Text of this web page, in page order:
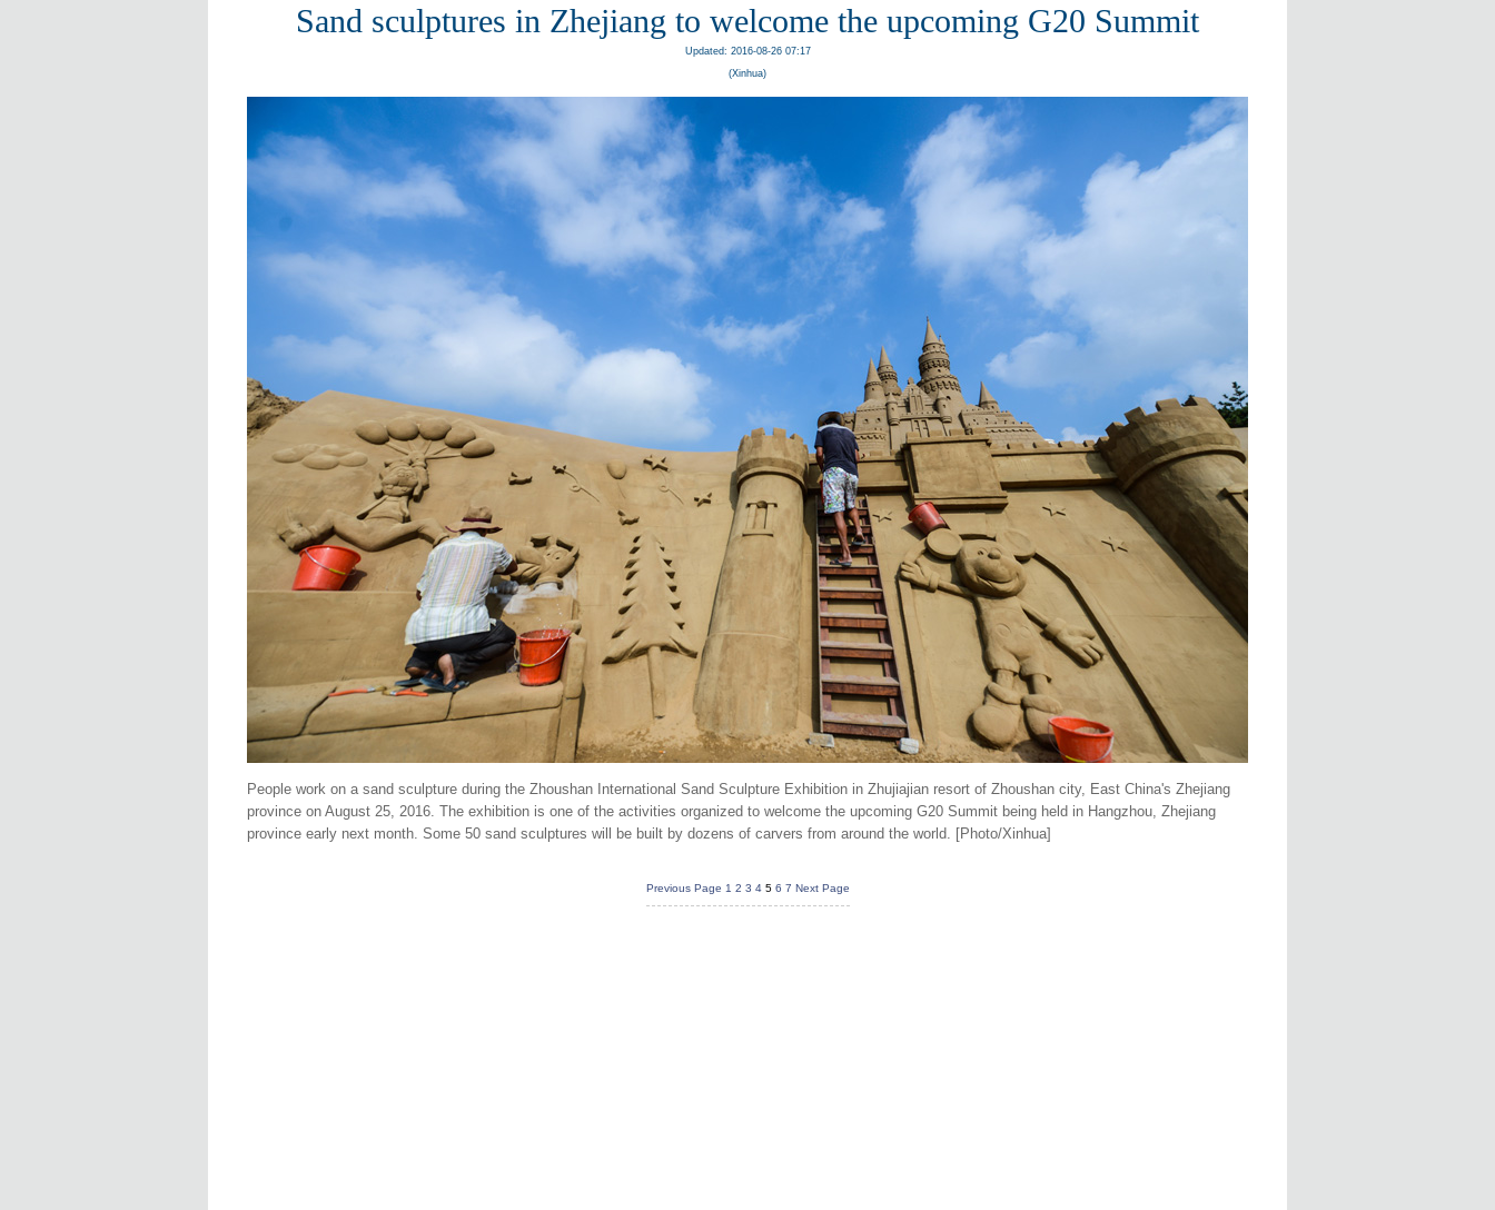
Sand sculptures in Zhejiang to welcome the upcoming G20 Summit
Updated: 2016-08-26 07:17
(Xinhua)
People work on a sand sculpture during the Zhoushan International Sand Sculpture Exhibition in Zhujiajian resort of Zhoushan city, East China's Zhejiang
province on August 25, 2016. The exhibition is one of the activities organized to welcome the upcoming G20 Summit being held in Hangzhou, Zhejiang
province early next month. Some 50 sand sculptures will be built by dozens of carvers from around the world. [Photo/Xinhua]
Previous Page 1 2 3 4 5 6 7 Next Page